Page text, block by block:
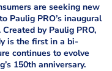
are seeking new
Paulig PRO’s inaugural
by Paulig PRO,
is the first in a bi-
continues to evolve
150th anniversary.